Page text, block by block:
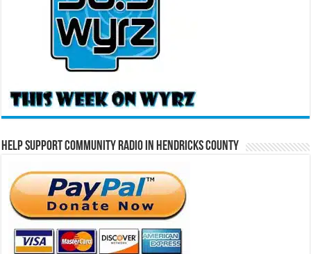
Help Support Community Radio in Hendricks County